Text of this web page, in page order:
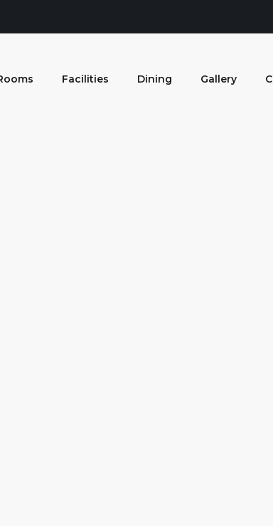
Facilities Dining Gallery